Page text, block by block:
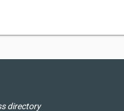
directory